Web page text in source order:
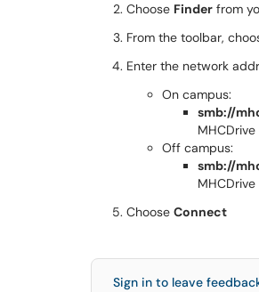
Choose Finder from
From the toolbar,
Enter the network
On campus:
smb://
MHCDrive
Off campus:
smb://
MHCDrive
Choose Connect
Sign in to leave